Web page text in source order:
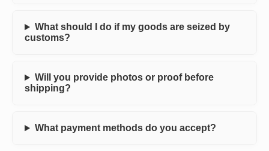
What should I do if my goods are seized by
customs?
Will you provide photos or proof before
shipping?
What payment methods do you accept?